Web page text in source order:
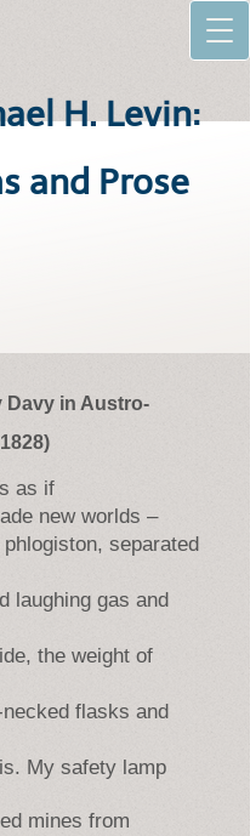
H. Levin:
and Prose
Davy in Austro-
as if
new worlds –
separated
laughing gas and
the weight of
flasks and
My safety lamp
mines from